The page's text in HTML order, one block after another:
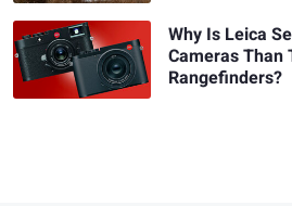
Why Is Leica
Cameras Than
Rangefinders?